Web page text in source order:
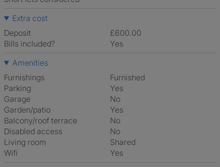
Extra cost
Deposit
£600.00
Bills included?
Yes
Amenities
Furnishings
Furnished
Parking
Yes
Garage
No
Garden/patio
Yes
Balcony/roof terrace
No
Disabled access
No
Living room
shared
Wifi
Yes